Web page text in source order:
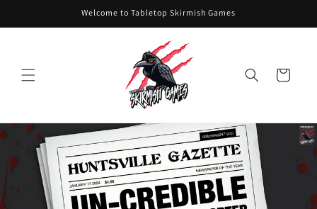
Welcome to Tabletop Skirmish Games
Cart